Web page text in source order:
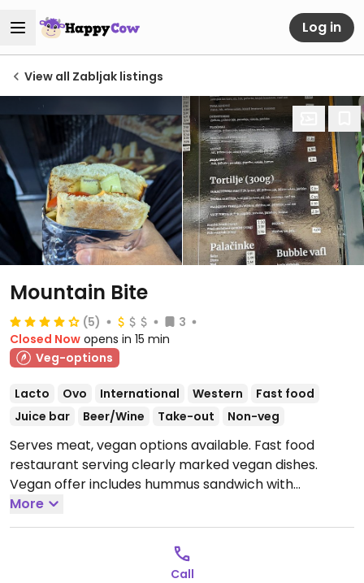
Log in
View all Zabljak listings
Mountain Bite
(5)
3
Closed Now opens in 15 min
Veg-options
Lacto Ovo International Western
Fast food
Juice bar
Beer/Wine Take-out Non-veg
Serves meat, vegan options available. Fast food
restaurant serving clearly marked vegan dishes.
Vegan offer includes hummus sandwich with
mushrooms & vegetables, wrap with hummus &
vegetables, and French fries. Also serves some vegan
smoothies, specify vegan when ordering.
11:30am-9:00pm, Wed-Sun 11:30am-9:00pm.
More
Call